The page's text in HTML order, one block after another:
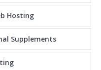
Hosting
Supplements